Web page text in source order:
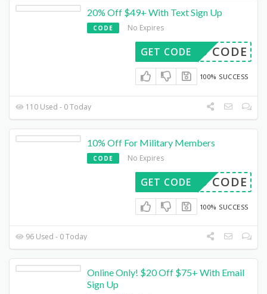
20% Off $49+ With Text Sign Up
CODE No Expires
DED CODE
GET CODE
100% SUCCESS
110 Used - 0 Today
10% Off For Military Members
CODE No Expires
DED CODE
GET CODE
100% SUCCESS
96 Used - 0 Today
Online Only! $20 Off $75+ With Email
Sign Up